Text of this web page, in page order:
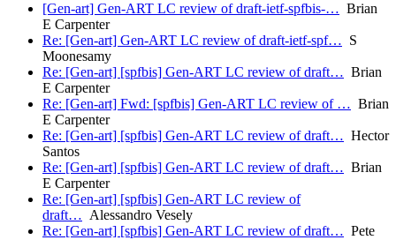
[Gen-art] Gen-ART LC review of draft-ietf-spfbis-… Brian
E Carpenter
Re: [Gen-art] Gen-ART LC review of draft-ietf-spf… S
Moonesamy
Re: [Gen-art] [spfbis] Gen-ART LC review of draft… Brian
E Carpenter
Re: [Gen-art] Fwd: [spfbis] Gen-ART LC review of … Brian
E Carpenter
Re: [Gen-art] [spfbis] Gen-ART LC review of draft… Hector
Santos
Re: [Gen-art] [spfbis] Gen-ART LC review of draft… Brian
E Carpenter
Re: [Gen-art] [spfbis] Gen-ART LC review of
draft… Alessandro Vesely
Re: [Gen-art] [spfbis] Gen-ART LC review of draft… Pete